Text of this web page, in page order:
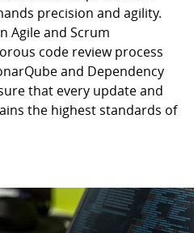
precision and agility.
Agile and Scrum
code review process
and Dependency
that every update and
the highest standards of